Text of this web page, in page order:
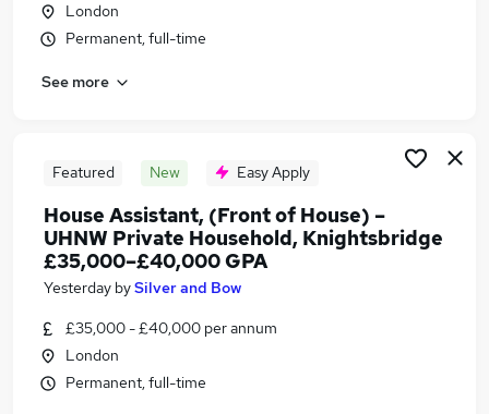
London
Permanent, full-time
See more
Featured New Easy Apply
House Assistant, (Front of House) –
UHNW Private Household, Knightsbridge
£35,000–£40,000 GPA
Yesterday bySilver and Bow
£35,000 - £40,000 per annum
London
Permanent, full-time